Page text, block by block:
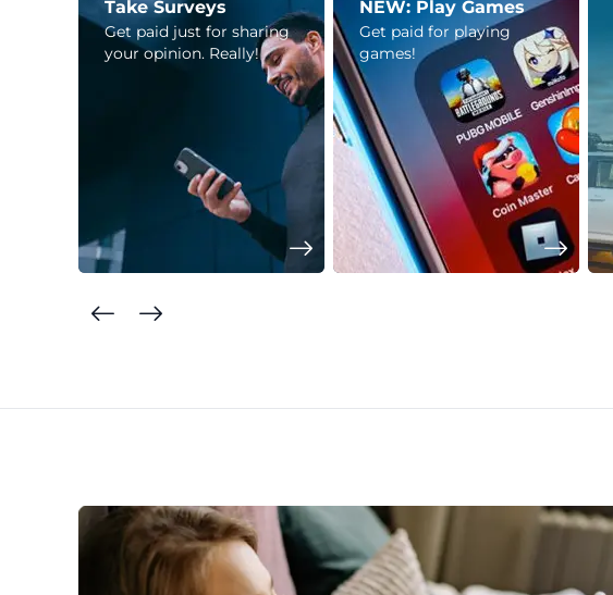
Take Surveys
Get paid just for sharing
your opinion. Really!
NEW: Play Games
Get paid for playing
games!